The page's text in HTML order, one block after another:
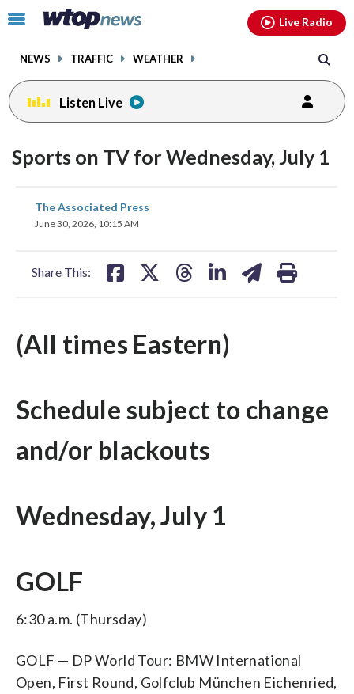
Click
toggle
menu.
NEWS TRAFFIC WEATHER
Live Radio
Listen Live
Sports on TV for Wednesday, July 1
The Associated Press
June 30, 2026, 10:15 AM
Share This:
share
on
(All times Eastern)
Schedule subject to change
and/or blackouts
Wednesday, July 1
GOLF
6:30 a.m. (Thursday)
GOLF — DP World Tour: BMW International
Open, First Round, Golfclub München Eichenried,
facebookinstagram youtubethreads